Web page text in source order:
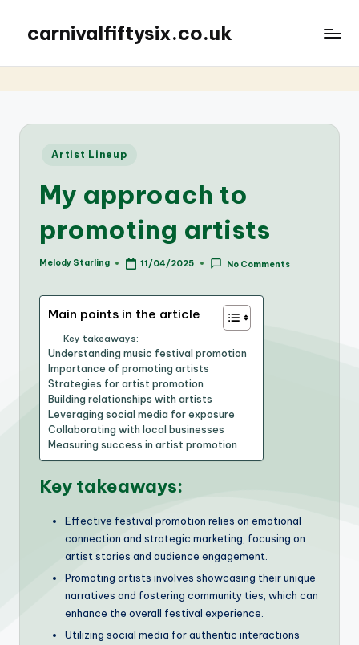
carnivalfiftysix.co.uk
Posted
Artist Lineup
My approach to
promoting artists
Posted
Melody Starling 11/04/2025 No Comments
Main points in the article
Key takeaways:
Understanding music festival promotion
Importance of promoting artists
Strategies for artist promotion
Building relationships with artists
Leveraging social media for exposure
Collaborating with local businesses
Measuring success in artist promotion
Key takeaways:
Effective festival promotion relies on emotional
connection and strategic marketing, focusing on
artist stories and audience engagement.
Promoting artists involves showcasing their unique
narratives and fostering community ties, which can
enhance the overall festival experience.
Utilizing social media for authentic interactions